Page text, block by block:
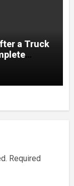
a Truck
Required